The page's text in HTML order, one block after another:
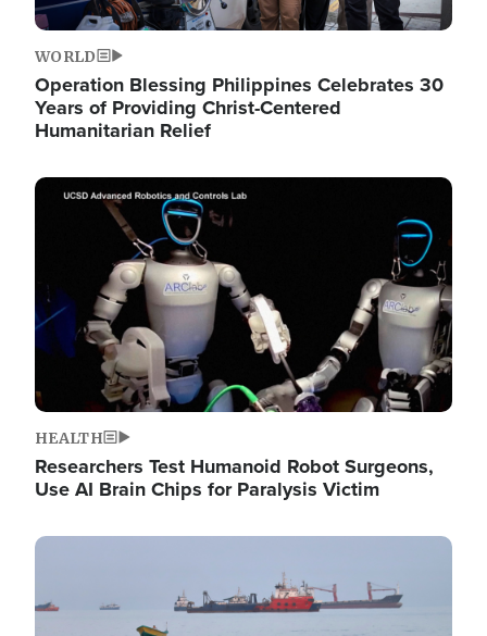
WORLD
Operation Blessing Philippines Celebrates 30
Years of Providing Christ-Centered
Humanitarian Relief
Image
HEALTH
Researchers Test Humanoid Robot Surgeons,
Use AI Brain Chips for Paralysis Victim
Image